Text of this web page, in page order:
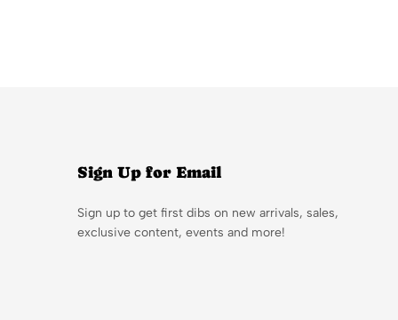
Sign Up for Email
Sign up to get first dibs on new arrivals, sales,
exclusive content, events and more!